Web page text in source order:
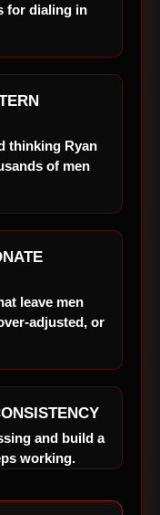
for dialing in
thinking Ryan
of men
leave men
adjusted, or
and build a
working.